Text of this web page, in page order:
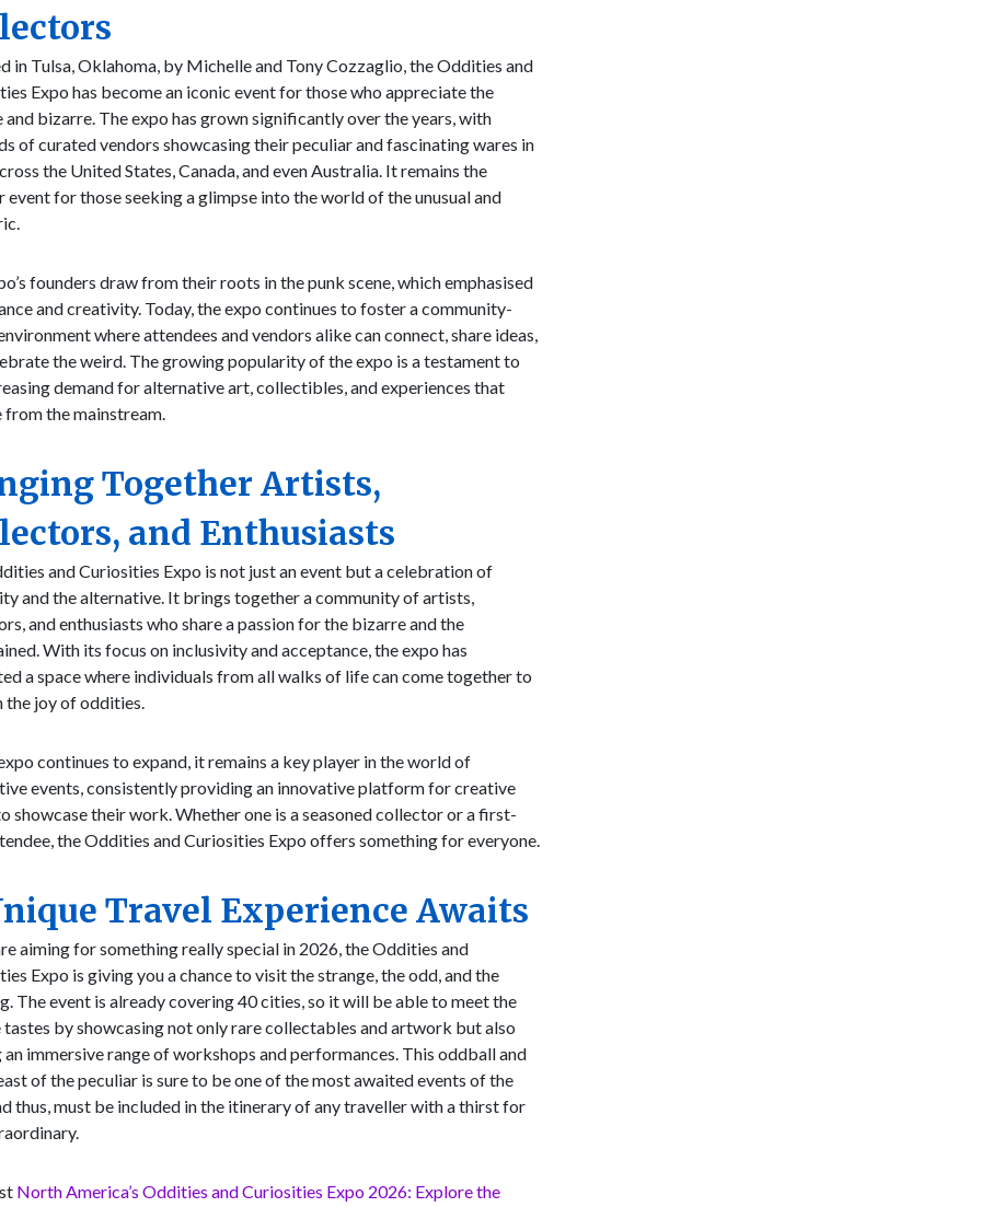
in Tulsa, Oklahoma, by Michelle and Tony Cozzaglio, the Oddities and
Expo has become an iconic event for those who appreciate the
and bizarre. The expo has grown significantly over the years, with
of curated vendors showcasing their peculiar and fascinating wares in
the United States, Canada, and even Australia. It remains the
event for those seeking a glimpse into the world of the unusual and
founders draw from their roots in the punk scene, which emphasised
and creativity. Today, the expo continues to foster a community-
where attendees and vendors alike can connect, share ideas,
the weird. The growing popularity of the expo is a testament to
demand for alternative art, collectibles, and experiences that
from the mainstream.
Together Artists,
and Enthusiasts
and Curiosities Expo is not just an event but a celebration of
and the alternative. It brings together a community of artists,
and enthusiasts who share a passion for the bizarre and the
With its focus on inclusivity and acceptance, the expo has
a space where individuals from all walks of life can come together to
the joy of oddities.
continues to expand, it remains a key player in the world of
events, consistently providing an innovative platform for creative
showcase their work. Whether one is a seasoned collector or a first-
the Oddities and Curiosities Expo offers something for everyone.
Travel Experience Awaits
aiming for something really special in 2026, the Oddities and
Expo is giving you a chance to visit the strange, the odd, and the
The event is already covering 40 cities, so it will be able to meet the
tastes by showcasing not only rare collectables and artwork but also
an immersive range of workshops and performances. This oddball and
of the peculiar is sure to be one of the most awaited events of the
thus, must be included in the itinerary of any traveller with a thirst for
North America’s Oddities and Curiosities Expo 2026: Explore the